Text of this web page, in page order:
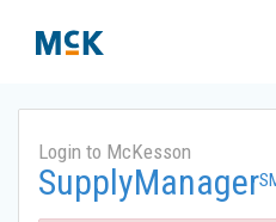
Login to McKesson
SupplyManager